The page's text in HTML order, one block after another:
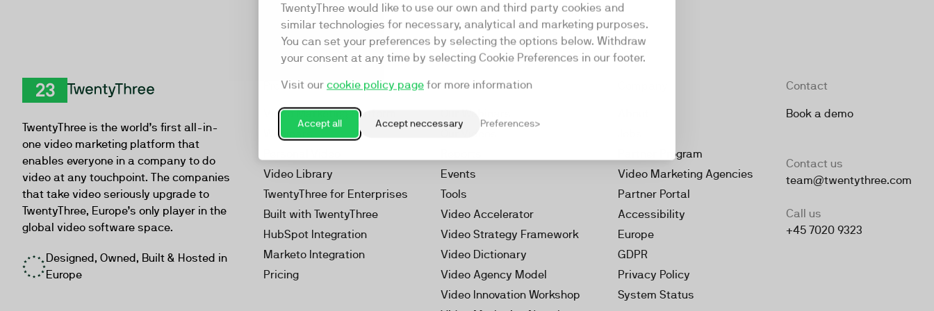
TwentyThree would like to use our own and third party cookies and
similar technologies for necessary, analytical and marketing purposes.
You can set your preferences by selecting the options below. Withdraw
your consent at any time by selecting Cookie Preferences in our footer.
Visit our cookie policy page for more information
Accept all Accept neccessary Preferences
TwentyThree is the world’s first all-in-
one video marketing platform that
enables everyone in a company to do
video at any touchpoint. The companies
that take video seriously upgrade to
TwentyThree, Europe’s only player in the
global video software space.
Designed, Owned, Built & Hosted in
Europe
Product
Video Marketing Platform
Webinars
Video Library
TwentyThree for Enterprises
Built with TwentyThree
HubSpot Integration
Marketo Integration
Pricing
Resources
Our Videos
Events
Tools
Video Accelerator
Video Strategy Framework
Video Dictionary
Video Agency Model
Video Innovation Workshop
Partner Program
Video Marketing Agencies
Partner Portal
Accessibility
Europe
GDPR
Privacy Policy
System Status
Contact
Book a demo
Contact us
team@twentythree.com
Call us
+45 7020 9323